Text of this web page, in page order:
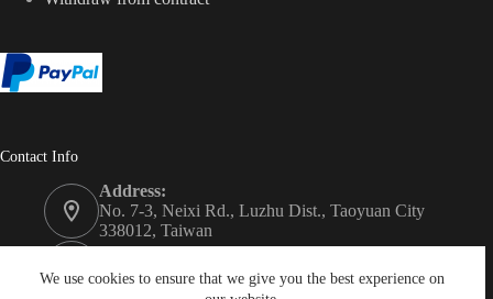
We use cookies to ensure that we give you the best experience on
Contact Info
Address:
No. 7-3, Neixi Rd., Luzhu Dist., Taoyuan City
338012, Taiwan
+886-3-3246992